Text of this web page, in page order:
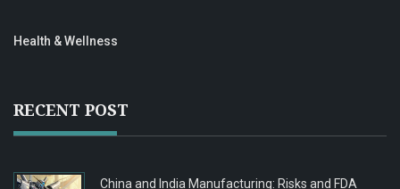
Health & Wellness
RECENT POST
China and India Manufacturing: Risks and FDA